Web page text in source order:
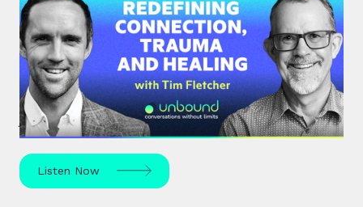
#35: Tim Fletcher | Redefining
Connection, Trauma and Healing
A pioneer in the addictions and mental health
treatment profession, Tim Fletcher delves into the
journey of trauma, healing and self-discovery.
Listen Now